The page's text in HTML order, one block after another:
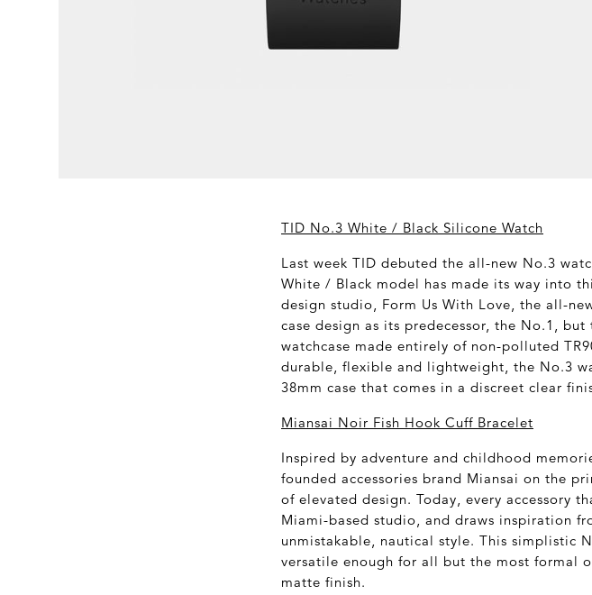
TID No.3 White / Black Silicone Watch
Last week TID debuted the all-new No.3
White / Black model has made its way into
design studio, Form Us With Love, the all-
case design as its predecessor, the No.1,
watchcase made entirely of non-polluted
durable, flexible and lightweight, the No.3
38mm case that comes in a discreet clear
Miansai Noir Fish Hook Cuff Bracelet
Inspired by adventure and childhood
founded accessories brand Miansai on the
of elevated design. Today, every accessory
Miami-based studio, and draws inspiration
unmistakable, nautical style. This simplistic
versatile enough for all but the most formal
matte finish.